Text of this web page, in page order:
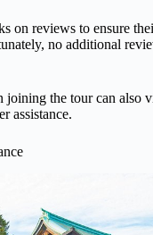
on reviews to ensure
no additional
joining the tour can also
assistance.